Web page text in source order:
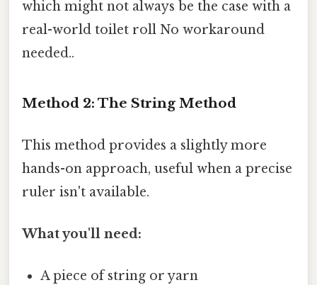
which might not always be the case with a
real-world toilet roll No workaround
needed..
Method 2: The String Method
This method provides a slightly more
hands-on approach, useful when a precise
ruler isn't available.
What you'll need:
A piece of string or yarn